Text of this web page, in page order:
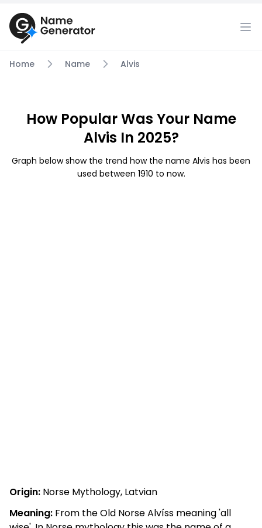
Home Name Alvis
How Popular Was Your Name
Alvis In 2025?
Graph below show the trend how the name Alvis has been
used between 1910 to now.
Origin: Norse Mythology, Latvian
Meaning: From the Old Norse Alvíss meaning 'all